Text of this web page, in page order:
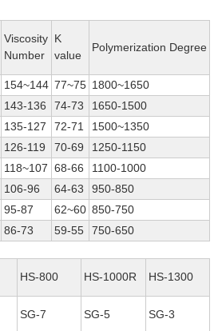
Viscosity
Number
K
value
Polymerization Degree
154~144 77~75 1800~1650
143-136 74-73
1650-1500
135-127 72-71
1500~1350
126-119 70-69
1250-1150
118~107 68-66
1100-1000
106-96 64-63
950-850
95-87 62~60 850-750
86-73 59-55 750-650
HS-800 HS-1000R HS-1300
SG-7 SG-5 SG-3